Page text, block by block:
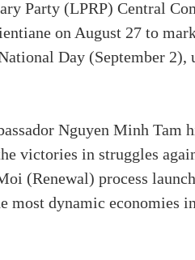
Party (LPRP) Central
on August 27 to
Day (September 2),
Nguyen Minh Tam
victories in struggles
(Renewal) process
most dynamic economies